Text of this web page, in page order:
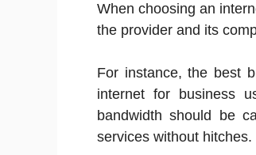
When choosing an
the provider and its
For instance, the best
internet for business
bandwidth should be
services without hitches.